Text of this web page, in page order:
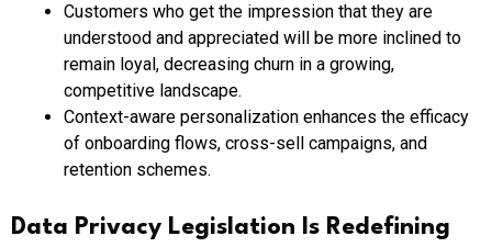
Customers who get the impression that they are
understood and appreciated will be more inclined to
remain loyal, decreasing churn in a growing,
competitive landscape.
Context-aware personalization enhances the efficacy
of onboarding flows, cross-sell campaigns, and
retention schemes.
Data Privacy Legislation Is Redefining